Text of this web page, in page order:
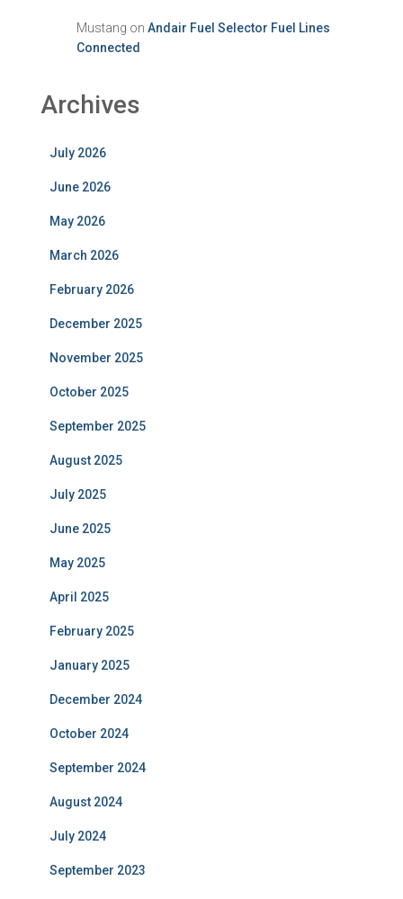
Mustang on Andair Fuel Selector Fuel Lines
Connected
Archives
July 2026
June 2026
May 2026
March 2026
February 2026
December 2025
November 2025
October 2025
September 2025
August 2025
July 2025
June 2025
May 2025
April 2025
February 2025
January 2025
December 2024
October 2024
September 2024
August 2024
July 2024
September 2023